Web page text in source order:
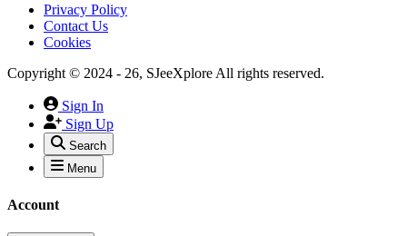
Privacy Policy
Contact Us
Cookies
Copyright © 2024 - 26, SJeeXplore All rights reserved.
Sign In
Sign Up
Search
Menu
Account